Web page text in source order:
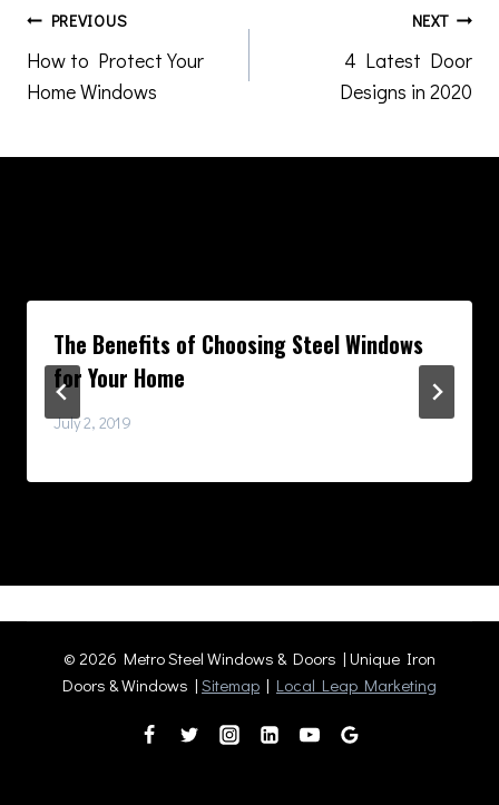
Post
navigation
PREVIOUS
How to Protect Your
Home Windows
NEXT
4 Latest Door
Designs in 2020
The Benefits of Choosing Steel Windows
for Your Home
July 2, 2019
© 2026 Metro Steel Windows & Doors | Unique Iron
Doors & Windows | Sitemap | Local Leap Marketing